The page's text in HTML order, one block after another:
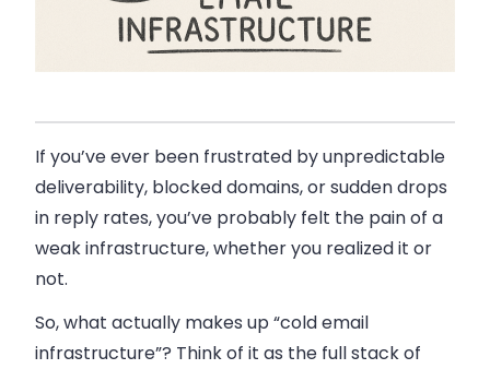
If you’ve ever been frustrated by unpredictable
deliverability, blocked domains, or sudden drops
in reply rates, you’ve probably felt the pain of a
weak infrastructure, whether you realized it or
not.
So, what actually makes up “cold email
infrastructure”? Think of it as the full stack of